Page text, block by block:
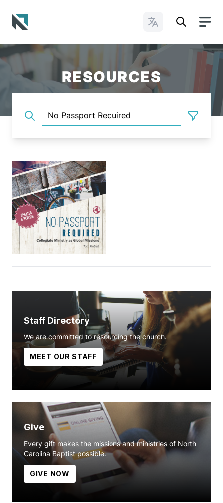
Change Languages
RESOURCES
Staff Directory
We are committed to resourcing the church.
MEET OUR STAFF
Give
Every gift makes the missions and ministries of North
Carolina Baptist possible.
GIVE NOW